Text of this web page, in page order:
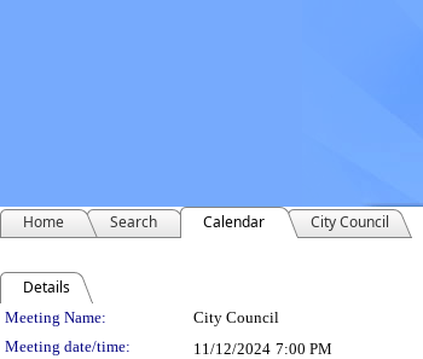
Home Search Calendar City Council
Details
Meeting Details
Meeting Name: City Council
Meeting date/time:
11/12/2024 7:00 PM